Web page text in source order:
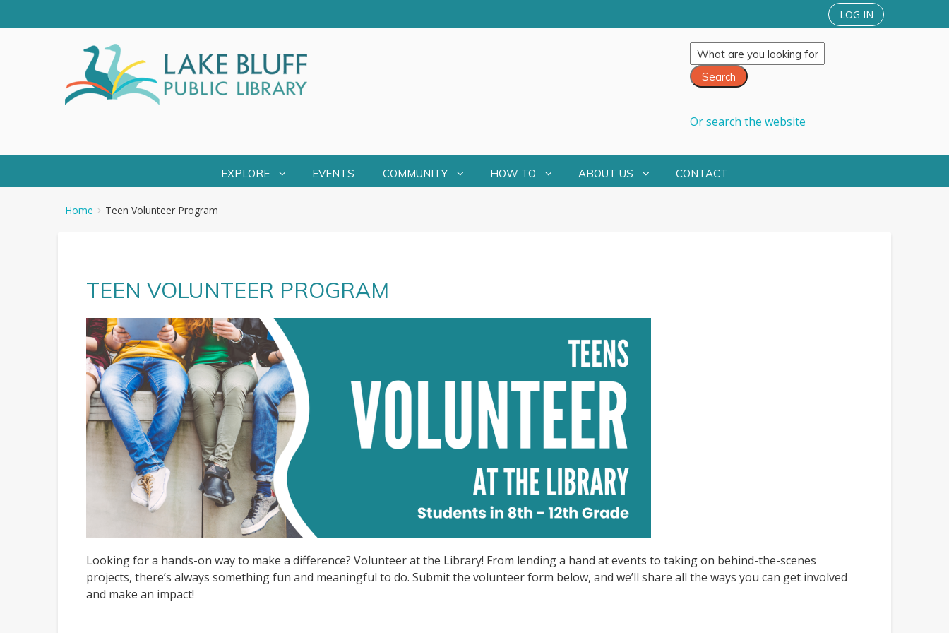
LOG IN
Or search the website
EXPLORE EVENTS COMMUNITY HOW TO ABOUT US CONTACT
Breadcrumbs
You
Home Teen Volunteer Program
TEEN VOLUNTEER PROGRAM
Looking for a hands-on way to make a difference? Volunteer at the Library! From lending a hand at events to taking on behind-the-scenes
projects, there’s always something fun and meaningful to do. Submit the volunteer form below, and we’ll share all the ways you can get involved
and make an impact!